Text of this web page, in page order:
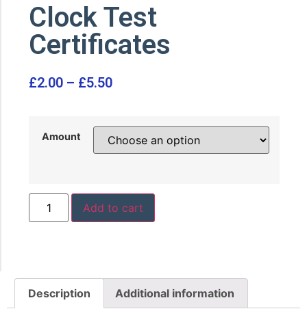
Clock Test
Certificates
£2.00 – £5.50
Amount
Add to cart
Description Additional information